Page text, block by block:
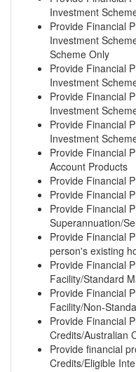
Investment
Provide Financial
Investment
Scheme Only
Provide Financial
Investment
Provide Financial
Investment
Provide Financial
Investment
Provide Financial
Account Products
Provide Financial
Provide Financial
Provide Financial
Superannuation/
Provide Financial
person's existing
Provide Financial
Facility/Standard
Provide Financial
Facility/Non-
Provide Financial
Credits/Australian
Provide financial
Credits/Eligible